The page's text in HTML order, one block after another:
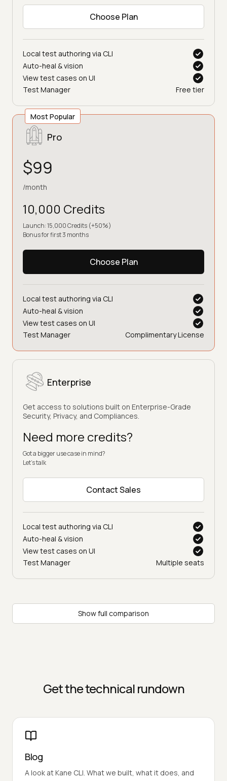
Choose Plan
Local test authoring via CLI
Auto-heal & vision
View test cases on UI
Test Manager
Free tier
Most Popular
Pro
$99
/month
10,000 Credits
Launch: 15,000 Credits (+50%)
Bonus for first 3 months
Choose Plan
Local test authoring via CLI
Auto-heal & vision
View test cases on UI
Test Manager
Complimentary License
Enterprise
Get access to solutions built on Enterprise-Grade
Security, Privacy, and Compliances.
Need more credits?
Got a bigger use case in mind?
Let’s talk
Contact Sales
Local test authoring via CLI
Auto-heal & vision
View test cases on UI
Test Manager
Multiple seats
Show full comparison
Get the technical rundown
Blog
A look at Kane CLI. What we built, what it does, and